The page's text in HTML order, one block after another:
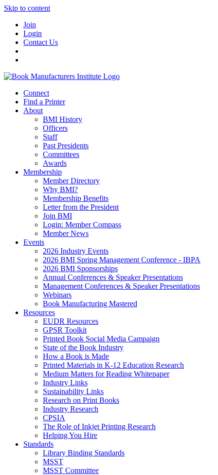
Skip to content
Join
Login
Contact Us
Connect
Find a Printer
About
BMI History
Officers
Staff
Past Presidents
Committees
Awards
Membership
Member Directory
Why BMI?
Membership Benefits
Letter from the President
Join BMI
Login: Member Compass
Member News
Events
2026 Industry Events
2026 BMI Spring Management Conference - IBPA
2026 BMI Sponsorships
Annual Conferences & Speaker Presentations
Management Conferences & Speaker Presentations
Webinars
Book Manufacturing Mastered
Resources
EUDR Resources
GPSR Toolkit
Printed Book Social Media Campaign
State of the Book Industry
How a Book is Made
Printed Materials in K-12 Education Research
Medium Matters for Reading Whitepaper
Industry Links
Sustainability Links
Research on Print Books
Industry Research
CPSIA
The Role of Inkjet Printing Research
Helping You Hire
Standards
Library Binding Standards
MSST
MSST Committee